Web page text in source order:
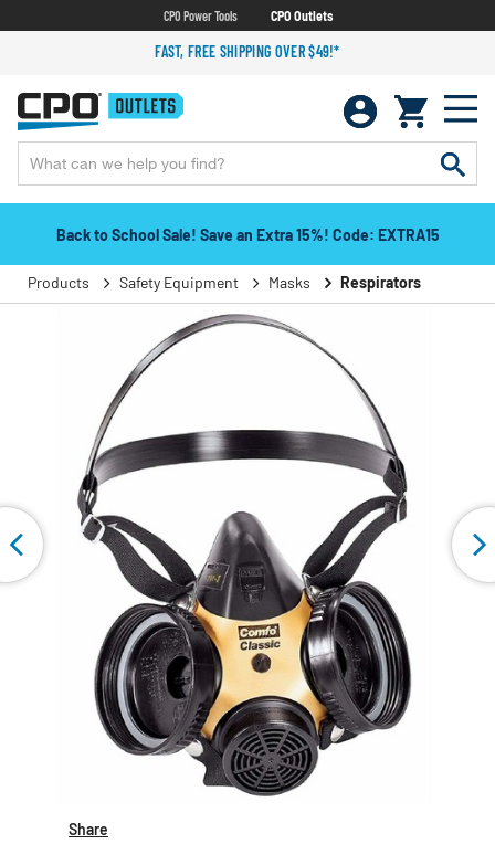
CPO Power Tools CPO Outlets
FAST, FREE SHIPPING OVER $49!*
Back to School Sale! Save an Extra 15%! Code: EXTRA15
Products Safety Equipment Masks Respirators
Share